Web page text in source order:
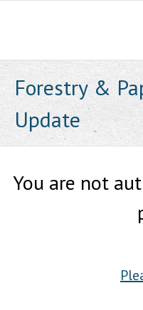
Forestry &
Update
You are not